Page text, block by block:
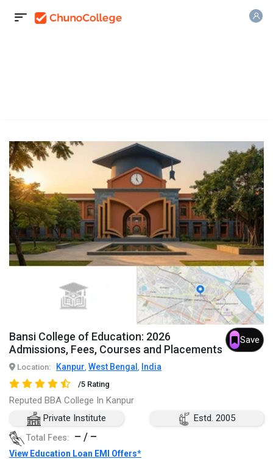
Bansi College of Education: 2026
Admissions, Fees, Courses and Placements
Save
Location: Kanpur, West Bengal , India
/5 Rating
Reputed BBA College In Kanpur
Private Institute
Estd. 2005
Total Fees: – / –
View Education Loan EMI Offers*